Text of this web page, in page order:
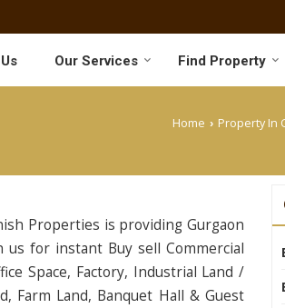
Our Services Find Property
Home › Property In
Properties is providing Gurgaon
us for instant Buy sell Commercial
Space, Factory, Industrial Land /
Farm Land, Banquet Hall & Guest